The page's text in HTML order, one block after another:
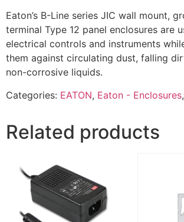
Eaton’s B-Line series JIC wall mount,
terminal Type 12 panel enclosures are
electrical controls and instruments
them against circulating dust, falling
non-corrosive liquids.
Categories: EATON, Eaton - Enclosures,
Related products